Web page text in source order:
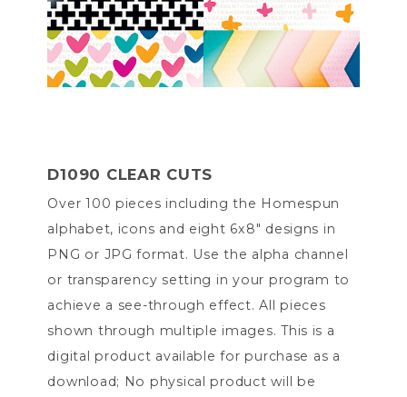
D1090 CLEAR CUTS
Over 100 pieces including the Homespun
alphabet, icons and eight 6x8" designs in
PNG or JPG format. Use the alpha channel
or transparency setting in your program to
achieve a see-through effect. All pieces
shown through multiple images. This is a
digital product available for purchase as a
download; No physical product will be